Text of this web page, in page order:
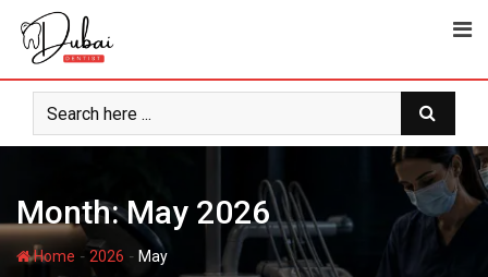
Month:May 2026
Home - 2026 - May